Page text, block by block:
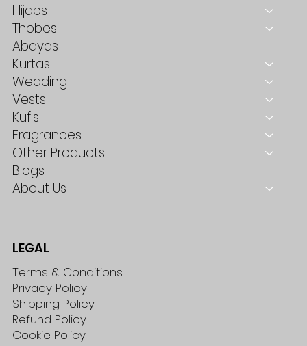
Hijabs
Thobes
Abayas
Kurtas
Wedding
Vests
Kufis
Fragrances
Other Products
Blogs
About Us
LEGAL
Terms & Conditions
Privacy Policy
Shipping Policy
Refund Policy
Cookie Policy